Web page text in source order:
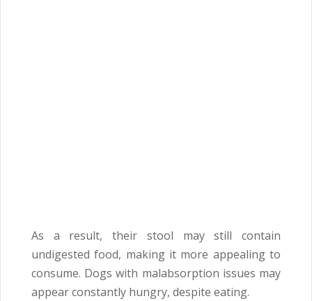
As a result, their stool may still contain
undigested food, making it more appealing to
consume. Dogs with malabsorption issues may
appear constantly hungry, despite eating.